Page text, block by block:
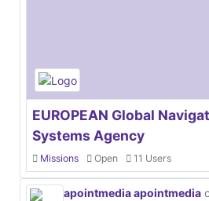
EUROPEAN Global
Systems Agency
Missions Open 11 Users
apointmedia apointmedia